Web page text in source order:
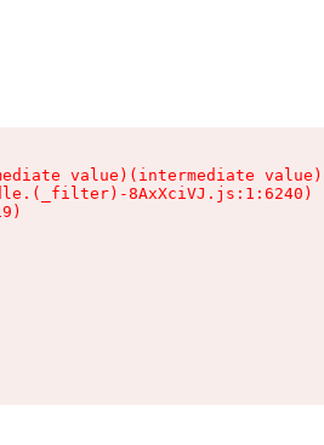
value)(intermediate
8AxXciVJ.js:1:6240)